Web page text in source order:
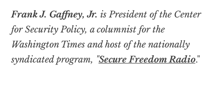
Frank J. Gaffney, Jr. is President of the Center
for Security Policy, a columnist for the
Washington Times and host of the nationally
syndicated program, "Secure Freedom Radio."